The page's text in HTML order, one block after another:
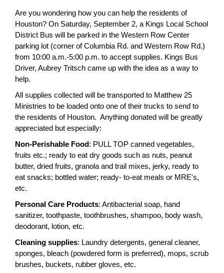
Are you wondering how you can help the residents of
Houston? On Saturday, September 2, a Kings Local School
District Bus will be parked in the Western Row Center
parking lot (corner of Columbia Rd. and Western Row Rd.)
from 10:00 a.m.-5:00 p.m. to accept supplies. Kings Bus
Driver, Aubrey Tritsch came up with the idea as a way to
help.
All supplies collected will be transported to Matthew 25
Ministries to be loaded onto one of their trucks to send to
the residents of Houston. Anything donated will be greatly
appreciated but especially:
Non-Perishable Food: PULL TOP canned vegetables,
fruits etc.; ready to eat dry goods such as nuts, peanut
butter, dried fruits, granola and trail mixes, jerky, ready to
eat snacks; bottled water; ready- to-eat meals or MRE's,
etc.
Personal Care Products: Antibacterial soap, hand
sanitizer, toothpaste, toothbrushes, shampoo, body wash,
deodorant, lotion, etc.
Cleaning supplies: Laundry detergents, general cleaner,
sponges, bleach (powdered form is preferred), mops, scrub
brushes, buckets, rubber gloves, etc.